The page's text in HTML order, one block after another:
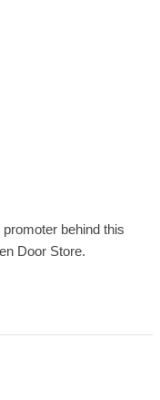
behind this
Door Store.